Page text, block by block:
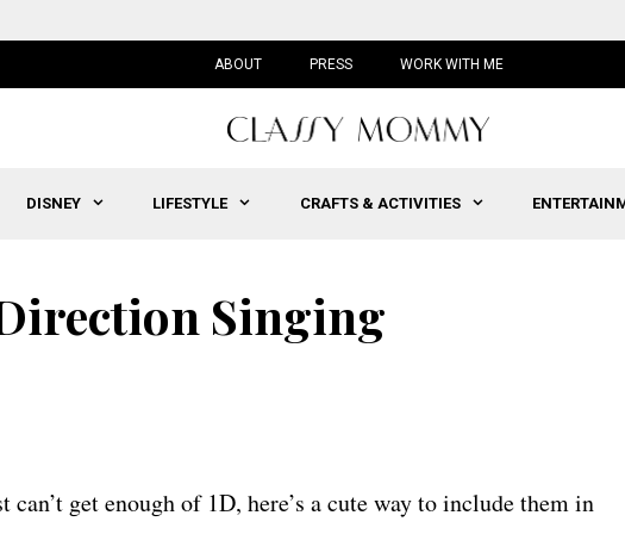
ABOUT PRESS WORK WITH ME
DISNEY LIFESTYLE CRAFTS & ACTIVITIES
Singing
get enough of 1D, here’s a cute way to include them in